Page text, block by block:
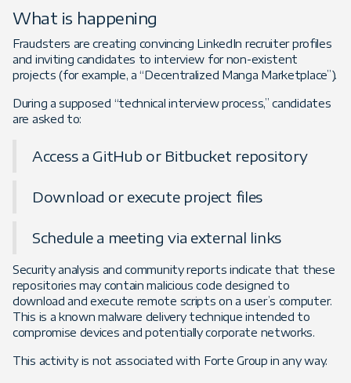
What is happening
Fraudsters are creating convincing LinkedIn recruiter profiles
and inviting candidates to interview for non-existent
projects (for example, a “Decentralized Manga Marketplace”).
During a supposed “technical interview process,” candidates
are asked to:
Access a GitHub or Bitbucket repository
Download or execute project files
Schedule a meeting via external links
Security analysis and community reports indicate that these
repositories may contain malicious code designed to
download and execute remote scripts on a user’s computer.
This is a known malware delivery technique intended to
compromise devices and potentially corporate networks.
This activity is not associated with Forte Group in any way.